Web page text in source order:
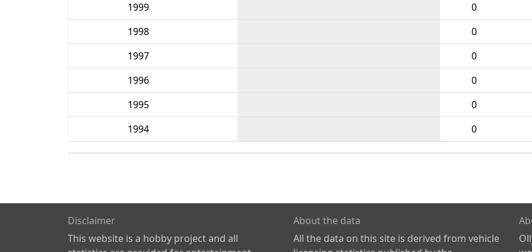
1999
0
1998
0
1997
0
1996
0
1995
0
1994
0
Disclaimer
This website is a hobby project and all
About the data
All the data on this site is derived from vehicle